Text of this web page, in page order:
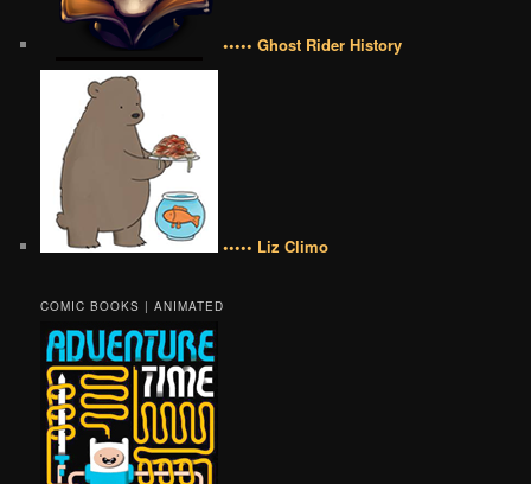
••••• Ghost Rider History
••••• Liz Climo
COMIC BOOKS | ANIMATED